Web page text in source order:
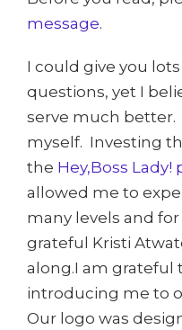
message.
I could give you
questions, yet I
serve much better.
myself. Investing
the Hey,Boss Lady!
allowed me to
many levels and
grateful Kristi
along.I am grateful
introducing me to
Our logo was